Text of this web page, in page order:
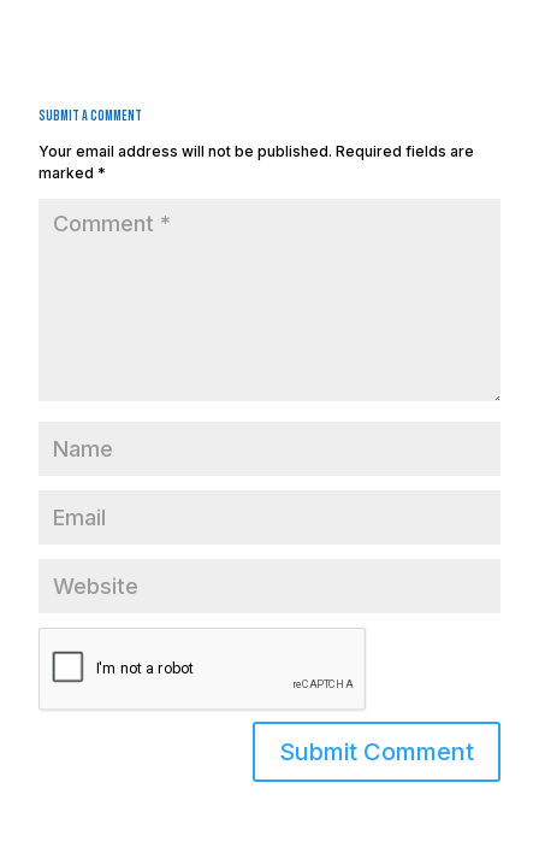
Submit a Comment
Your email address will not be published. Required fields are
marked *